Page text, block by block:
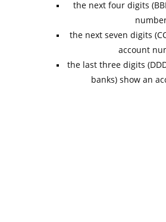
the next four digits
the next seven digits
account
the last three digits
banks) show an